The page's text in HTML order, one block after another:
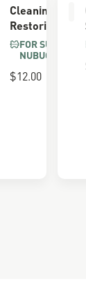
Cleaning &
Restoring
FOR SUEDE &
NUBUCK
$12.00